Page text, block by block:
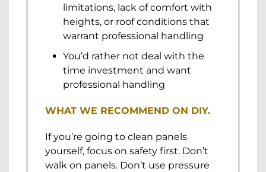
limitations, lack of comfort with
heights, or roof conditions that
warrant professional handling
You’d rather not deal with the
time investment and want
professional handling
WHAT WE RECOMMEND ON DIY.
If you’re going to clean panels
yourself, focus on safety first. Don’t
walk on panels. Don’t use pressure